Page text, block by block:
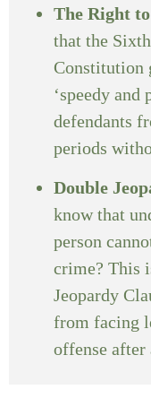
The Right
that the
Constitution
‘speedy
defendants
periods
Double
know that
person
crime? This
Jeopardy
from facing
offense